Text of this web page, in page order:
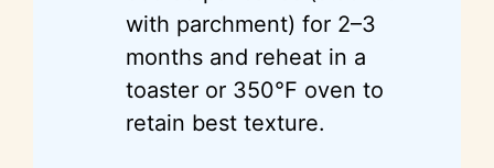
with parchment) for 2–3
months and reheat in a
toaster or 350°F oven to
retain best texture.